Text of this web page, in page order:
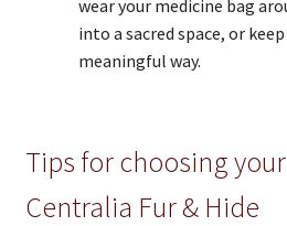
wear your medicine bag
into a sacred space, or
meaningful way.
Tips for choosing
Centralia Fur & Hide